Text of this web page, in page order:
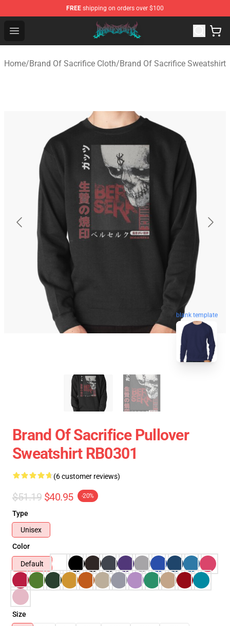
FREE shipping on orders over $100
Open menu
Brand of Sacrifice Shop - Official Brand of Sacrifice
Home/Brand Of Sacrifice Cloth/Brand Of Sacrifice Sweatshirt
blank template
Brand Of Sacrifice Pullover
Sweatshirt RB0301
(6 customer reviews)
$51.19 $40.95 -20%
Type
Unisex
Color
Default
Size